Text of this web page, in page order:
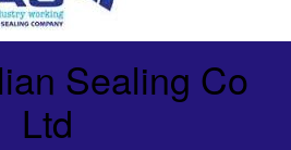
Sealing Co
Ltd